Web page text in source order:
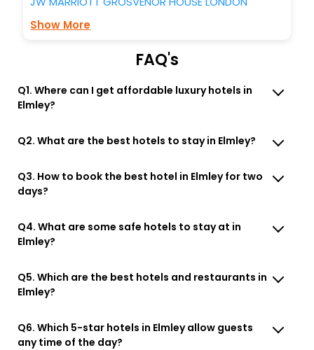
Show More
FAQ's
Q1. Where can I get affordable luxury hotels in
Elmley?
Q2. What are the best hotels to stay in Elmley?
Q3. How to book the best hotel in Elmley for two
days?
Q4. What are some safe hotels to stay at in
Elmley?
Q5. Which are the best hotels and restaurants in
Elmley?
Q6. Which 5-star hotels in Elmley allow guests
any time of the day?